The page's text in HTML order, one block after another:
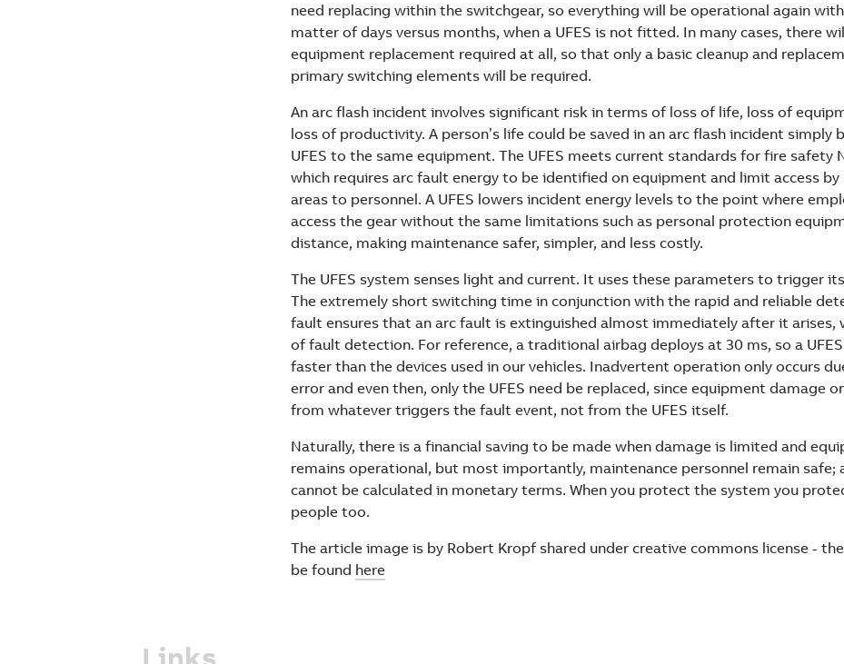
need replacing within the switchgear, so everything will be operational again with
matter of days versus months, when a UFES is not fitted. In many cases, there
equipment replacement required at all, so that only a basic cleanup and
primary switching elements will be required.
An arc flash incident involves significant risk in terms of loss of life, loss of
loss of productivity. A person’s life could be saved in an arc flash incident simply
UFES to the same equipment. The UFES meets current standards for fire safety
which requires arc fault energy to be identified on equipment and limit access
areas to personnel. A UFES lowers incident energy levels to the point where
access the gear without the same limitations such as personal protection
distance, making maintenance safer, simpler, and less costly.
The UFES system senses light and current. It uses these parameters to trigger
The extremely short switching time in conjunction with the rapid and reliable
fault ensures that an arc fault is extinguished almost immediately after it arises,
of fault detection. For reference, a traditional airbag deploys at 30 ms, so a
faster than the devices used in our vehicles. Inadvertent operation only occurs
error and even then, only the UFES need be replaced, since equipment damage
from whatever triggers the fault event, not from the UFES itself.
Naturally, there is a financial saving to be made when damage is limited and
remains operational, but most importantly, maintenance personnel remain safe;
cannot be calculated in monetary terms. When you protect the system you
people too.
The article image is by Robert Kropf shared under creative commons license -
be found here